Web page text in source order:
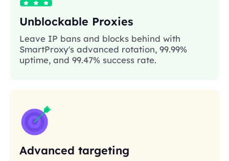
Unblockable Proxies
Leave IP bans and blocks behind with
SmartProxy's advanced rotation, 99.99%
uptime, and 99.47% success rate.
Advanced targeting